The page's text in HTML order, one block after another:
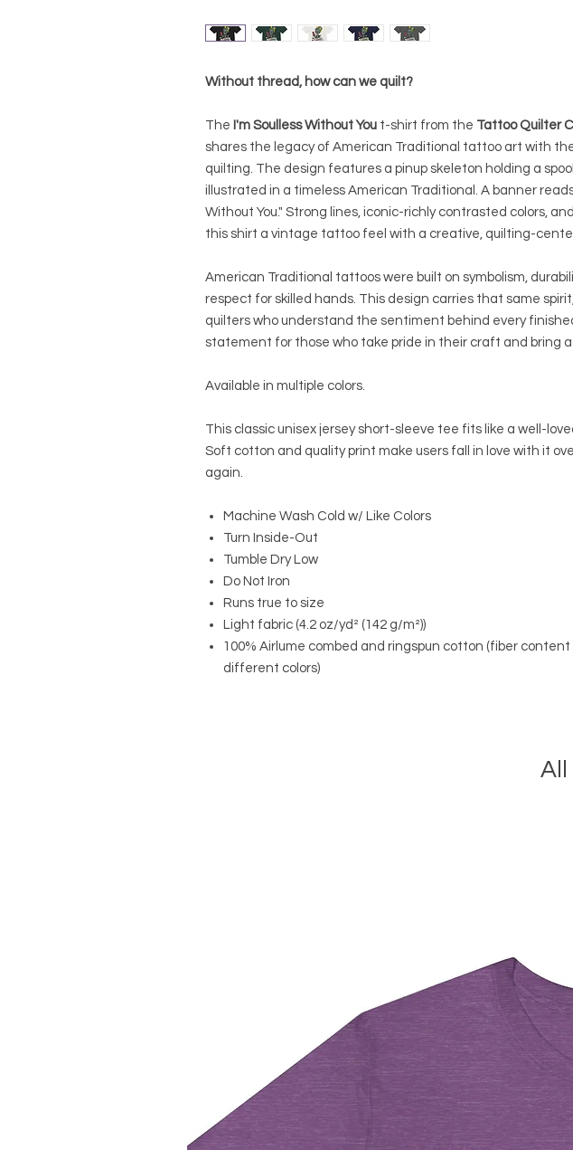
Without thread, how can we quilt?
The I'm Soulless Without You t-shirt from the Tattoo Quilter
shares the legacy of American Traditional tattoo art with
quilting. The design features a pinup skeleton holding a
illustrated in a timeless American Traditional. A banner
Without You." Strong lines, iconic-richly contrasted colors,
this shirt a vintage tattoo feel with a creative, quilting-
American Traditional tattoos were built on symbolism,
respect for skilled hands. This design carries that same
quilters who understand the sentiment behind every
statement for those who take pride in their craft and bring
Available in multiple colors.
This classic unisex jersey short-sleeve tee fits like a well-
Soft cotton and quality print make users fall in love with it
again.
Machine Wash Cold w/ Like Colors
Turn Inside-Out
Tumble Dry Low
Do Not Iron
Runs true to size
Light fabric (4.2 oz/yd² (142 g/m²))
100% Airlume combed and ringspun cotton (fiber content
different colors)
All